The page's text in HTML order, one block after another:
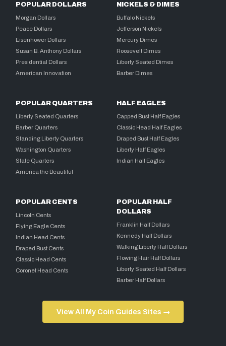
POPULAR DOLLARS
Morgan Dollars
Peace Dollars
Eisenhower Dollars
Susan B. Anthony Dollars
Presidential Dollars
American Innovation
NICKELS & DIMES
Buffalo Nickels
Jefferson Nickels
Mercury Dimes
Roosevelt Dimes
Liberty Seated Dimes
Barber Dimes
POPULAR QUARTERS
Liberty Seated Quarters
Barber Quarters
Standing Liberty Quarters
Washington Quarters
State Quarters
America the Beautiful
HALF EAGLES
Capped Bust Half Eagles
Classic Head Half Eagles
Draped Bust Half Eagles
Liberty Half Eagles
Indian Half Eagles
POPULAR CENTS
Lincoln Cents
Flying Eagle Cents
Indian Head Cents
Draped Bust Cents
Classic Head Cents
Coronet Head Cents
POPULAR HALF
DOLLARS
Franklin Half Dollars
Kennedy Half Dollars
Walking Liberty Half Dollars
Flowing Hair Half Dollars
Liberty Seated Half Dollars
Barber Half Dollars
View All My Coin Guides Sites →